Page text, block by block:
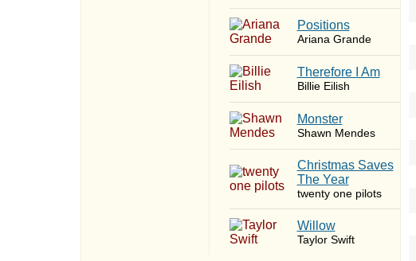
​Positions
Ariana Grande
Therefore I Am
Billie Eilish
Monster
Shawn Mendes
Christmas Saves
The Year
twenty one pilots
Willow
Taylor Swift